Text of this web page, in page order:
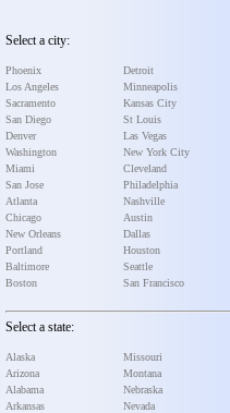
Select a city:
Phoenix
Los Angeles
Sacramento
San Diego
Denver
Washington
Miami
San Jose
Atlanta
Chicago
New Orleans
Portland
Baltimore
Boston
Detroit
Minneapolis
Kansas City
St Louis
Las Vegas
New York City
Cleveland
Philadelphia
Nashville
Austin
Dallas
Houston
Seattle
San Francisco
Select a state:
Alaska
Arizona
Alabama
Arkansas
Missouri
Montana
Nebraska
Nevada